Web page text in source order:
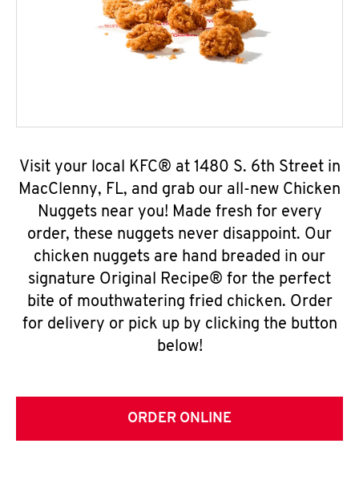
Visit your local KFC® at 1480 S. 6th Street in
MacClenny, FL, and grab our all-new Chicken
Nuggets near you! Made fresh for every
order, these nuggets never disappoint. Our
chicken nuggets are hand breaded in our
signature Original Recipe® for the perfect
bite of mouthwatering fried chicken. Order
for delivery or pick up by clicking the button
below!
ORDER ONLINE